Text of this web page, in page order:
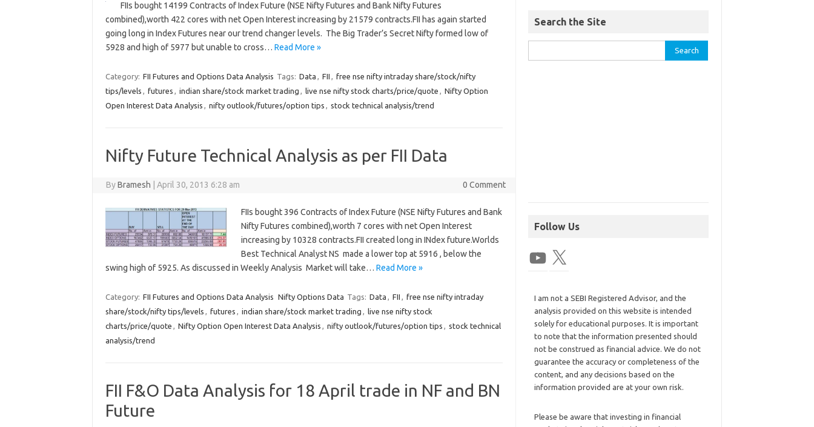
FIIs bought 14199 Contracts of Index Future (NSE Nifty Futures and Bank Nifty Futures
combined),worth 422 cores with net Open Interest increasing by 21579 contracts.FII has again started
going long in Index Futures near our trend changer levels. The Big Trader’s Secret Nifty formed low of
5928 and high of 5977 but unable to cross… Read More »
Category: FII Futures and Options Data Analysis Tags: Data , FII , free nse nifty intraday share/stock/nifty
tips/levels , futures , indian share/stock market trading , live nse nifty stock charts/price/quote , Nifty Option
Open Interest Data Analysis , nifty outlook/futures/option tips , stock technical analysis/trend
Nifty Future Technical Analysis as per FII Data
ByBramesh April 30, 2013 6:28 am 0 Comment
FIIs bought 396 Contracts of Index Future (NSE Nifty Futures and Bank
Nifty Futures combined),worth 7 cores with net Open Interest
increasing by 10328 contracts.FII created long in INdex future.Worlds
Best Technical Analyst NS made a lower top at 5916 , below the
swing high of 5925. As discussed in Weekly Analysis Market will take… Read More »
Category: FII Futures and Options Data Analysis Nifty Options Data Tags: Data , FII , free nse nifty intraday
share/stock/nifty tips/levels , futures , indian share/stock market trading , live nse nifty stock
charts/price/quote , Nifty Option Open Interest Data Analysis , nifty outlook/futures/option tips , stock technical
analysis/trend
FII F&O Data Analysis for 18 April trade in NF and BN
Future
Search the Site
Follow Us
I am not a SEBI Registered Advisor, and the
analysis provided on this website is intended
solely for educational purposes. It is important
to note that the information presented should
not be construed as financial advice. We do not
guarantee the accuracy or completeness of the
content, and any decisions based on the
information provided are at your own risk.
Please be aware that investing in financial